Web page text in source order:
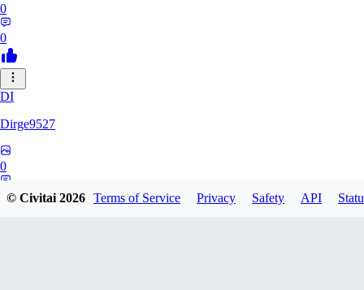
0
0
DI
Dirge9527
0
© Civitai2026 Terms of Service Privacy Safety API